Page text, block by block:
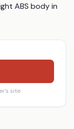
ABS body in
site